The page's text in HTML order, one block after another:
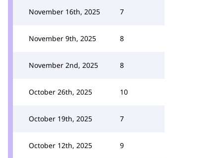
November 16th, 2025 7
November 9th, 2025 8
November 2nd, 2025 8
October 26th, 2025 10
October 19th, 2025 7
October 12th, 2025 9